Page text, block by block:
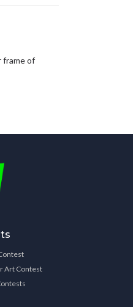
frame of
Art Contest